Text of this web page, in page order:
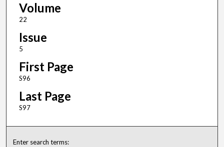
Volume
22
Issue
5
First Page
S96
Last Page
S97
Enter search terms: